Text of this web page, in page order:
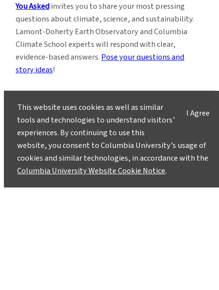
You Askedinvites you to share your most pressing
questions about climate, science, and sustainability.
Lamont-Doherty Earth Observatory and Columbia
Climate School experts will respond with clear,
evidence-based answers.Pose your questions and
story ideas!
InstagramLinkedIn Bluesky Facebook YouTube TikTok X / Twitter Newsletter
I Agree
This website uses cookies as well as similar
tools and technologies to understand visitors’
experiences. By continuing to use this
website, you consent to Columbia University’s usage of
cookies and similar technologies, in accordance with the
Columbia University Website Cookie Notice.